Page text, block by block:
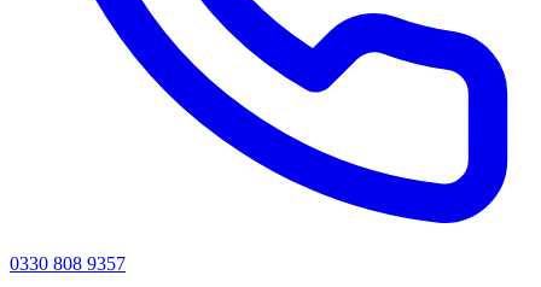
0330 808 9357